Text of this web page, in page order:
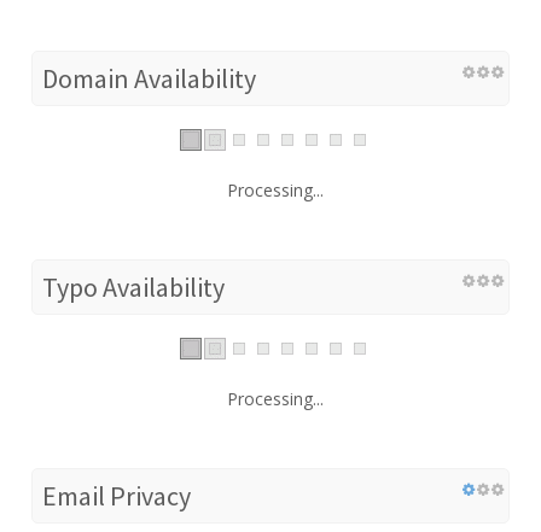
Domain Availability
Processing...
Typo Availability
Processing...
Email Privacy